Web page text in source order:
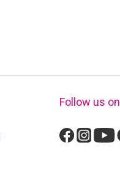
Follow us on